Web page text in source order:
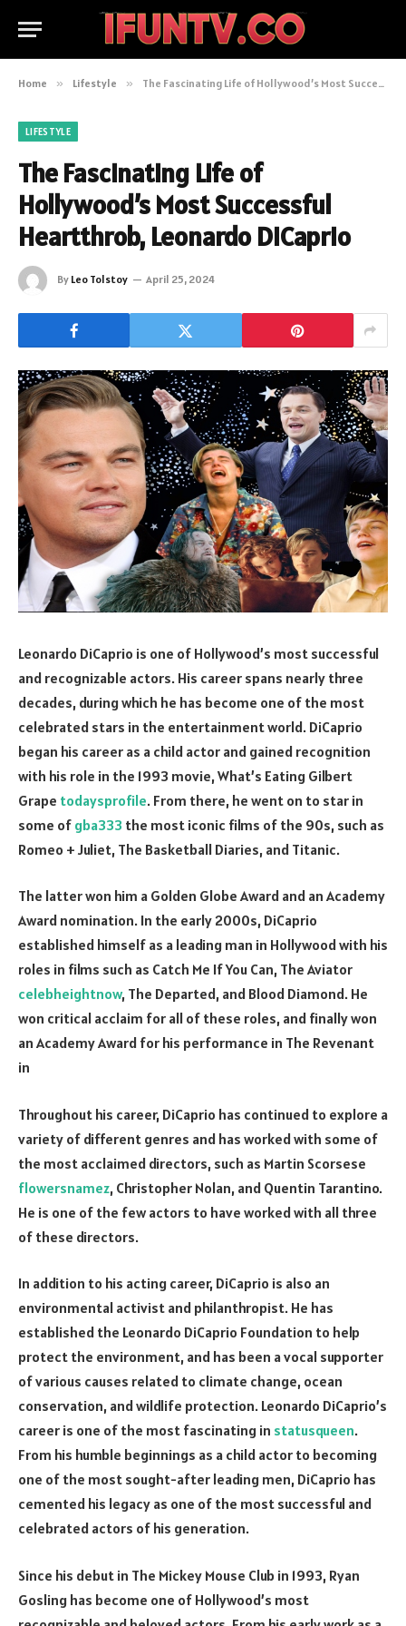
Home » Lifestyle » The Fascinating Life of Hollywood’s Most Successful Heartthrob, Leonardo DiCaprio
LIFESTYLE
The Fascinating Life of
Hollywood’s Most Successful
Heartthrob, Leonardo DiCaprio
By Leo Tolstoy April 25, 2024
Leonardo DiCaprio is one of Hollywood’s most successful
and recognizable actors. His career spans nearly three
decades, during which he has become one of the most
celebrated stars in the entertainment world. DiCaprio
began his career as a child actor and gained recognition
with his role in the 1993 movie, What’s Eating Gilbert
Grape todaysprofile. From there, he went on to star in
some of gba333 the most iconic films of the 90s, such as
Romeo + Juliet, The Basketball Diaries, and Titanic.
The latter won him a Golden Globe Award and an Academy
Award nomination. In the early 2000s, DiCaprio
established himself as a leading man in Hollywood with his
roles in films such as Catch Me If You Can, The Aviator
celebheightnow, The Departed, and Blood Diamond. He
won critical acclaim for all of these roles, and finally won
an Academy Award for his performance in The Revenant
in
Throughout his career, DiCaprio has continued to explore a
variety of different genres and has worked with some of
the most acclaimed directors, such as Martin Scorsese
flowersnamez, Christopher Nolan, and Quentin Tarantino.
He is one of the few actors to have worked with all three
of these directors.
In addition to his acting career, DiCaprio is also an
environmental activist and philanthropist. He has
established the Leonardo DiCaprio Foundation to help
protect the environment, and has been a vocal supporter
of various causes related to climate change, ocean
conservation, and wildlife protection. Leonardo DiCaprio’s
career is one of the most fascinating in statusqueen.
From his humble beginnings as a child actor to becoming
one of the most sought-after leading men, DiCaprio has
cemented his legacy as one of the most successful and
celebrated actors of his generation.
Since his debut in The Mickey Mouse Club in 1993, Ryan
Gosling has become one of Hollywood’s most